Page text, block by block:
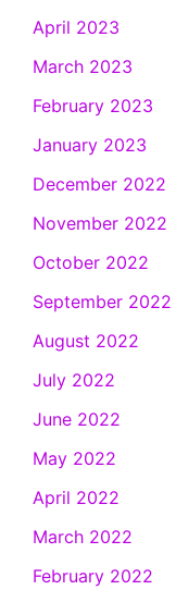
April 2023
March 2023
February 2023
January 2023
December 2022
November 2022
October 2022
September 2022
August 2022
July 2022
June 2022
May 2022
April 2022
March 2022
February 2022